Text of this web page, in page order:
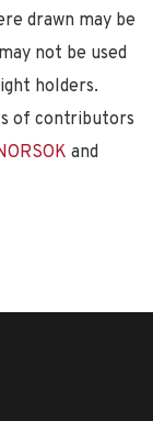
drawn may be
not be used
holders.
of contributors
and